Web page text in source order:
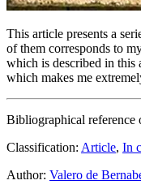
This article presents a
of them corresponds to
which is described in
which makes me
Bibliographical reference
Classification: Article, In
Author: Valero de